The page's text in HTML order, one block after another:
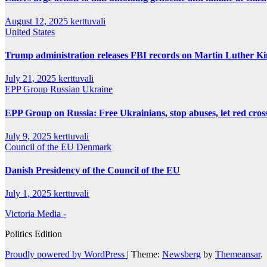
August 12, 2025 kerttuvali
United States
Trump administration releases FBI records on Martin Luther
July 21, 2025 kerttuvali
EPP Group Russian Ukraine
EPP Group on Russia: Free Ukrainians, stop abuses, let red
July 9, 2025 kerttuvali
Council of the EU Denmark
Danish Presidency of the Council of the EU
July 1, 2025 kerttuvali
Victoria Media -
Politics Edition
Proudly powered by WordPress
Theme: Newsberg by Themeansar.